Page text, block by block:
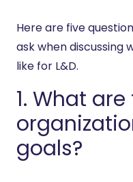
Here are five
ask when discussing
like for L&D.
1. What
goals?